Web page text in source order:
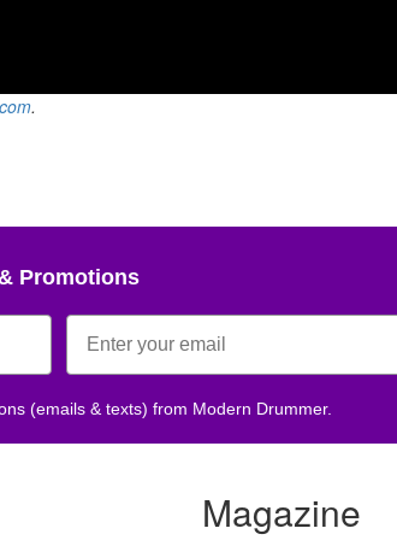
.
Promotions
(emails & texts) from Modern Drummer.
Magazine